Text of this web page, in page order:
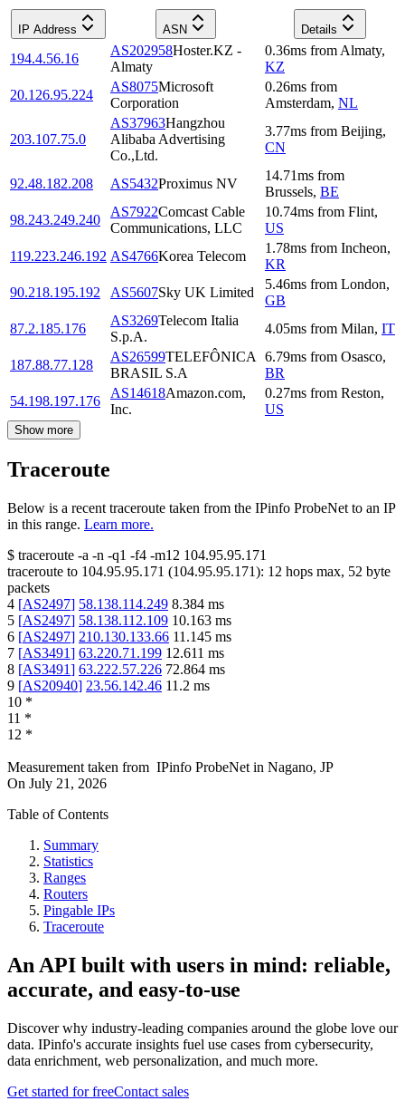
IP Address ASN Details
194.4.56.16
AS202958Hoster.KZ -
Almaty
0.36ms from Almaty,
KZ
20.126.95.224
AS8075Microsoft
Corporation
0.26ms from
Amsterdam, NL
203.107.75.0
AS37963Hangzhou
Alibaba Advertising
Co.,Ltd.
3.77ms from Beijing,
CN
92.48.182.208 AS5432Proximus NV
14.71ms from
Brussels, BE
98.243.249.240
AS7922Comcast Cable
Communications, LLC
10.74ms from Flint,
US
119.223.246.192 AS4766Korea Telecom
1.78ms from Incheon,
KR
90.218.195.192
AS5607Sky UK Limited
5.46ms from London,
GB
87.2.185.176
AS3269Telecom Italia
S.p.A.
4.05ms from Milan, IT
187.88.77.128
AS26599TELEFÔNICA
BRASIL S.A
6.79ms from Osasco,
BR
54.198.197.176
AS14618Amazon.com,
Inc.
0.27ms from Reston,
US
Show more
Traceroute
Below is a recent traceroute taken from the IPinfo ProbeNet to an IP
in this range. Learn more.
$ traceroute -a -n -q1 -f4 -m12 104.95.95.171
traceroute to 104.95.95.171 (104.95.95.171): 12 hops max, 52 byte
packets
4 [AS2497] 58.138.114.249 8.384 ms
5 [AS2497] 58.138.112.109 10.163 ms
6 [AS2497] 210.130.133.66 11.145 ms
7 [AS3491] 63.220.71.199 12.611 ms
8 [AS3491] 63.222.57.226 72.864 ms
9 [AS20940] 23.56.142.46 11.2 ms
10 *
11 *
12 *
Measurement taken from IPinfo ProbeNet in Nagano, JP
On July 21, 2026
Table of Contents
Summary
Statistics
Ranges
Routers
Pingable IPs
Traceroute
An API built with users in mind: reliable,
accurate, and easy-to-use
Discover why industry-leading companies around the globe love our
data. IPinfo's accurate insights fuel use cases from cybersecurity,
data enrichment, web personalization, and much more.
Get started for freeContact sales